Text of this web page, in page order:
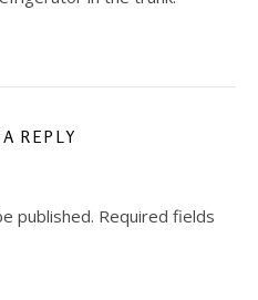
REPLY
published. Required fields